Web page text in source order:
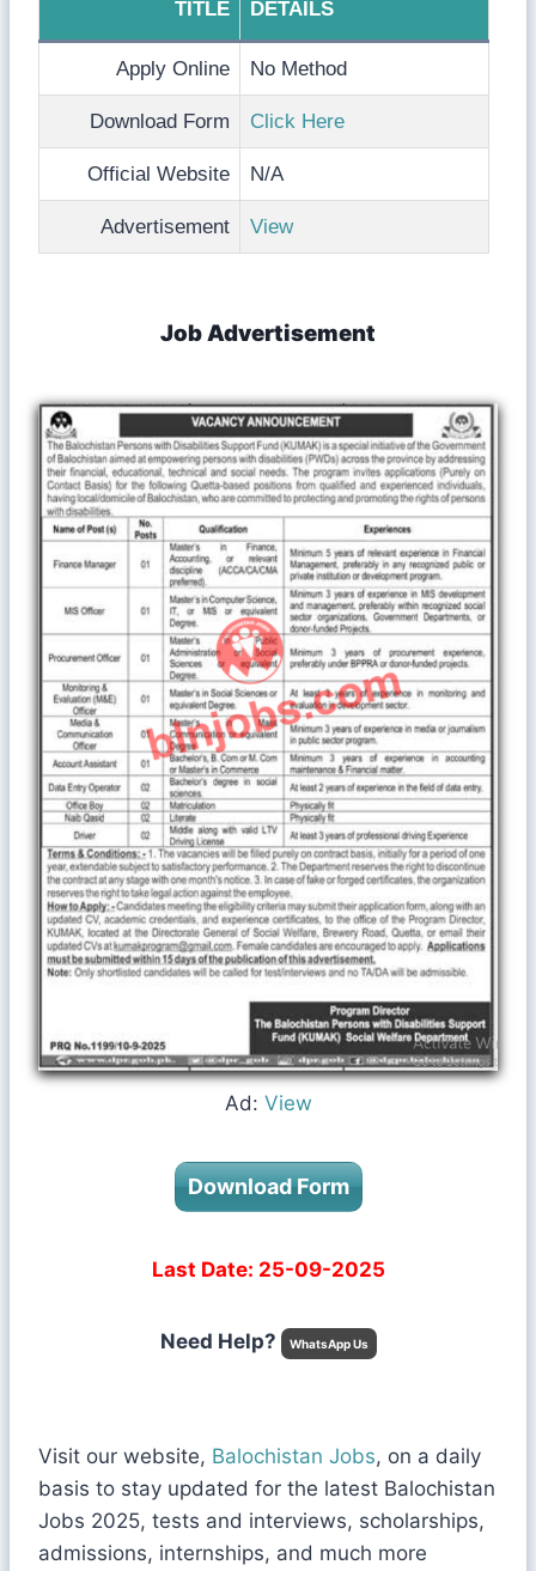
TITLE DETAILS
Apply Online No Method
Download Form Click Here
Official Website N/A
Advertisement View
Job Advertisement
Ad: View
Download Form
Last Date: 25-09-2025
Need Help? WhatsApp Us
Visit our website, Balochistan Jobs, on a daily
basis to stay updated for the latest Balochistan
Jobs 2025, tests and interviews, scholarships,
admissions, internships, and much more